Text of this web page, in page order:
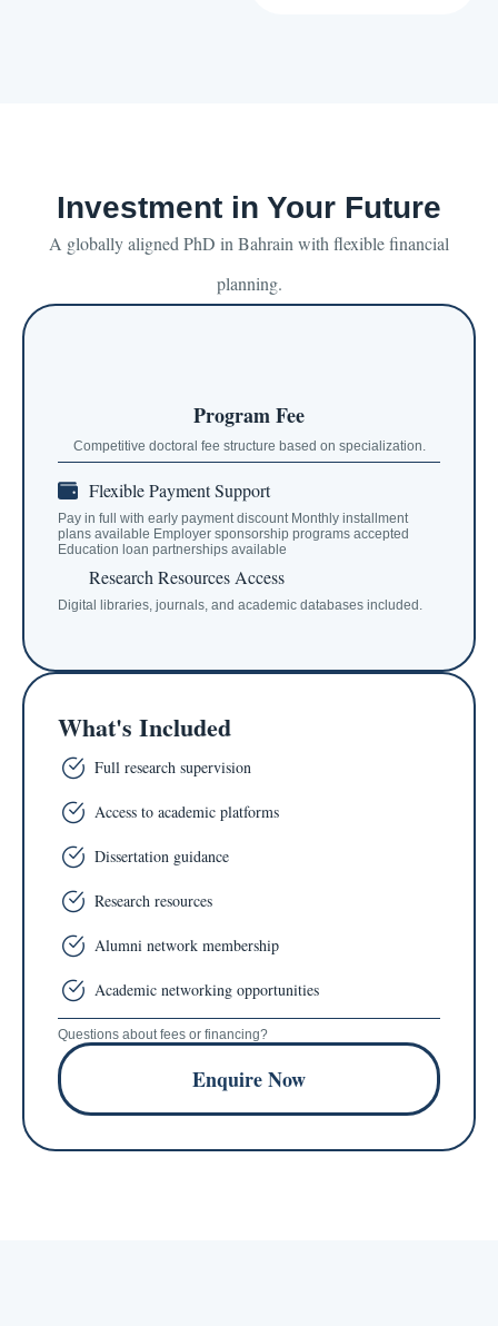
Investment in Your Future
A globally aligned PhD in Bahrain with flexible financial
planning.
Program Fee
Competitive doctoral fee structure based on specialization.
Flexible Payment Support
Pay in full with early payment discount Monthly installment
plans available Employer sponsorship programs accepted
Education loan partnerships available
Research Resources Access
Digital libraries, journals, and academic databases included.
What's Included
Full research supervision
Access to academic platforms
Dissertation guidance
Research resources
Alumni network membership
Academic networking opportunities
Questions about fees or financing?
Enquire Now